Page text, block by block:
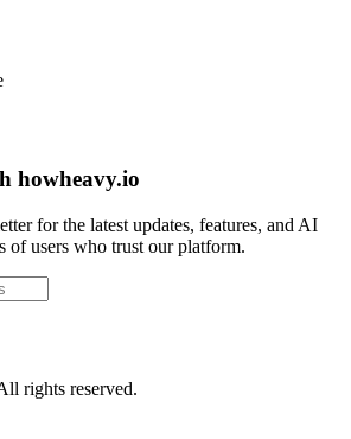
howheavy.io
for the latest updates, features, and AI
of users who trust our platform.
rights reserved.